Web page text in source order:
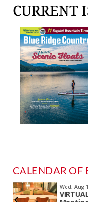
CURRENT
CALENDAR OF
Wed, Aug